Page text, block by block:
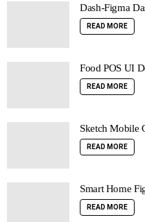
Dash-Figma
READ MORE
Food POS UI
READ MORE
Sketch Mobile
READ MORE
Smart Home
READ MORE